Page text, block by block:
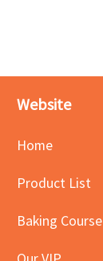
Website
Home
Product List
Baking Course